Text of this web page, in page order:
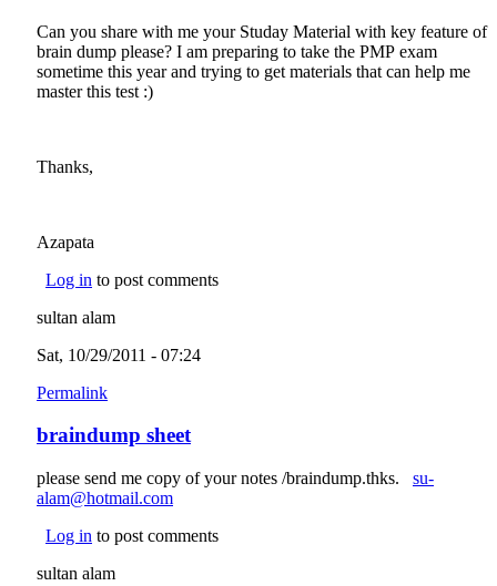
Can you share with me your Studay Material with key feature of
brain dump please? I am preparing to take the PMP exam
sometime this year and trying to get materials that can help me
master this test :)
Thanks,
Azapata
Log in to post comments
sultan alam
Sat, 10/29/2011 - 07:24
Permalink
braindump sheet
please send me copy of your notes /braindump.thks. su-
alam@hotmail.com
Log in to post comments
sultan alam